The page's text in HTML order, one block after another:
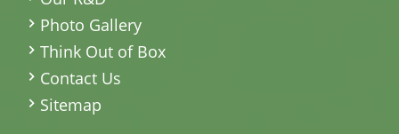
Photo Gallery
Think Out of Box
Contact Us
Sitemap